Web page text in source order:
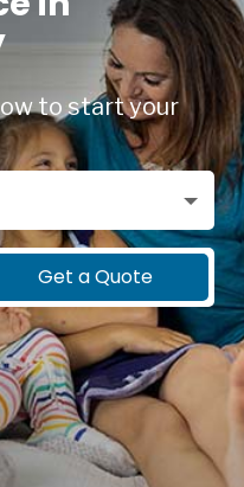
to start your
Get a Quote